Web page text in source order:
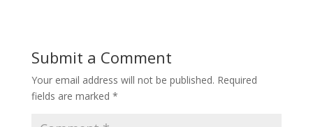
Submit a Comment
Your email address will not be published. Required
fields are marked *